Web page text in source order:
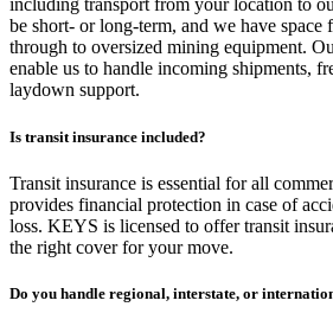
including transport from your location to
be short- or long-term, and we have
through to oversized mining equipment.
enable us to handle incoming shipments,
laydown support.
Is transit insurance included?
Transit insurance is essential for all
provides financial protection in case of
loss. KEYS is licensed to offer transit
the right cover for your move.
Do you handle regional, interstate, or